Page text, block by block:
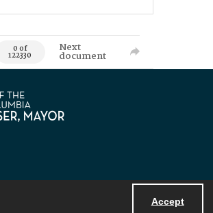
Accept
0 of
122330
Next
document